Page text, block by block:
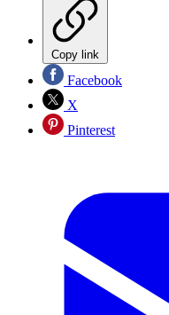
Copy link
Facebook
X
Pinterest